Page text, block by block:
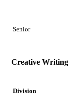
Senior
Creative Writing
Division